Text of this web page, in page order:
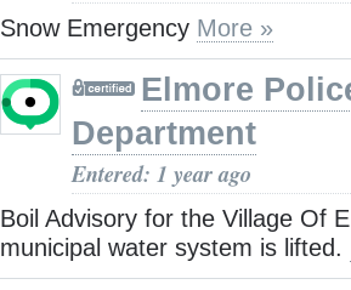
Snow Emergency More »
Elmore
Department
Entered: 1 year ago
Boil Advisory for the Village Of
municipal water system is lifted.